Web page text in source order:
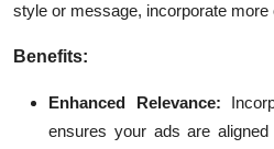
style or message, incorporate more
Benefits:
Enhanced Relevance:
ensures your ads are aligned